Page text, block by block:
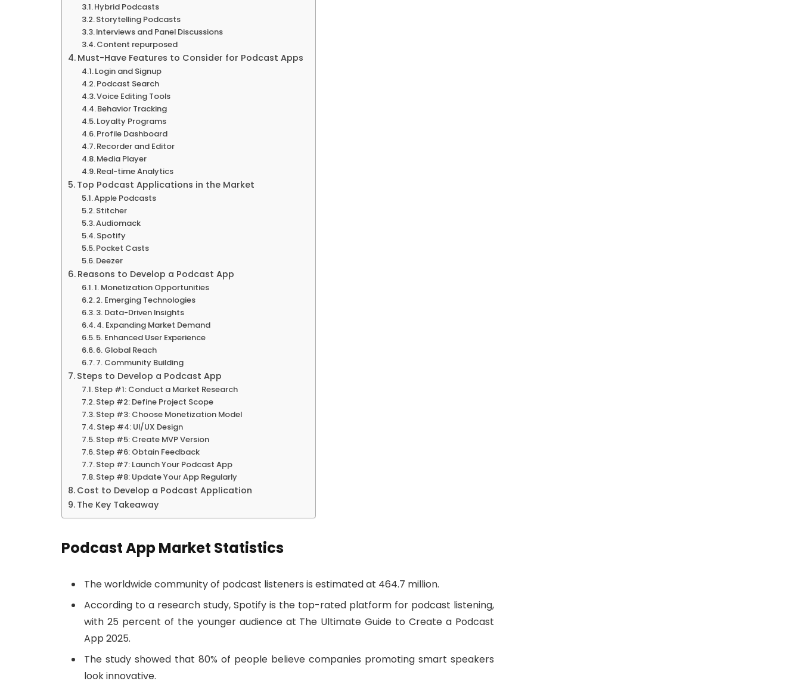
Hybrid Podcasts
Storytelling Podcasts
Interviews and Panel Discussions
Content repurposed
Must-Have Features to Consider for Podcast Apps
Login and Signup
Podcast Search
Voice Editing Tools
Behavior Tracking
Loyalty Programs
Profile Dashboard
Recorder and Editor
Media Player
Real-time Analytics
Top Podcast Applications in the Market
Apple Podcasts
Stitcher
Audiomack
Spotify
Pocket Casts
Deezer
Reasons to Develop a Podcast App
1. Monetization Opportunities
2. Emerging Technologies
3. Data-Driven Insights
4. Expanding Market Demand
5. Enhanced User Experience
6. Global Reach
7. Community Building
Steps to Develop a Podcast App
Step #1: Conduct a Market Research
Step #2: Define Project Scope
Step #3: Choose Monetization Model
Step #4: UI/UX Design
Step #5: Create MVP Version
Step #6: Obtain Feedback
Step #7: Launch Your Podcast App
Step #8: Update Your App Regularly
Cost to Develop a Podcast Application
The Key Takeaway
Podcast App Market Statistics
The worldwide community of podcast listeners is estimated at 464.7 million.
According to a research study, Spotify is the top-rated platform for podcast listening,
with 25 percent of the younger audience at The Ultimate Guide to Create a Podcast
App 2025.
The study showed that 80% of people believe companies promoting smart speakers
look innovative.